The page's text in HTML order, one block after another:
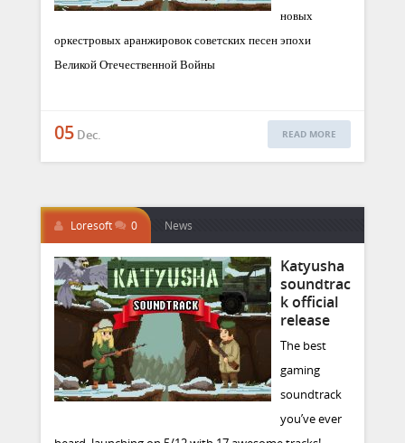
новых
оркестровых аранжировок советских песен эпохи
Великой Отечественной Войны
READ MORE
05Dec.
Loresoft 0 News
Katyusha
soundtrac
k official
release
The best
gaming
soundtrack
you’ve ever